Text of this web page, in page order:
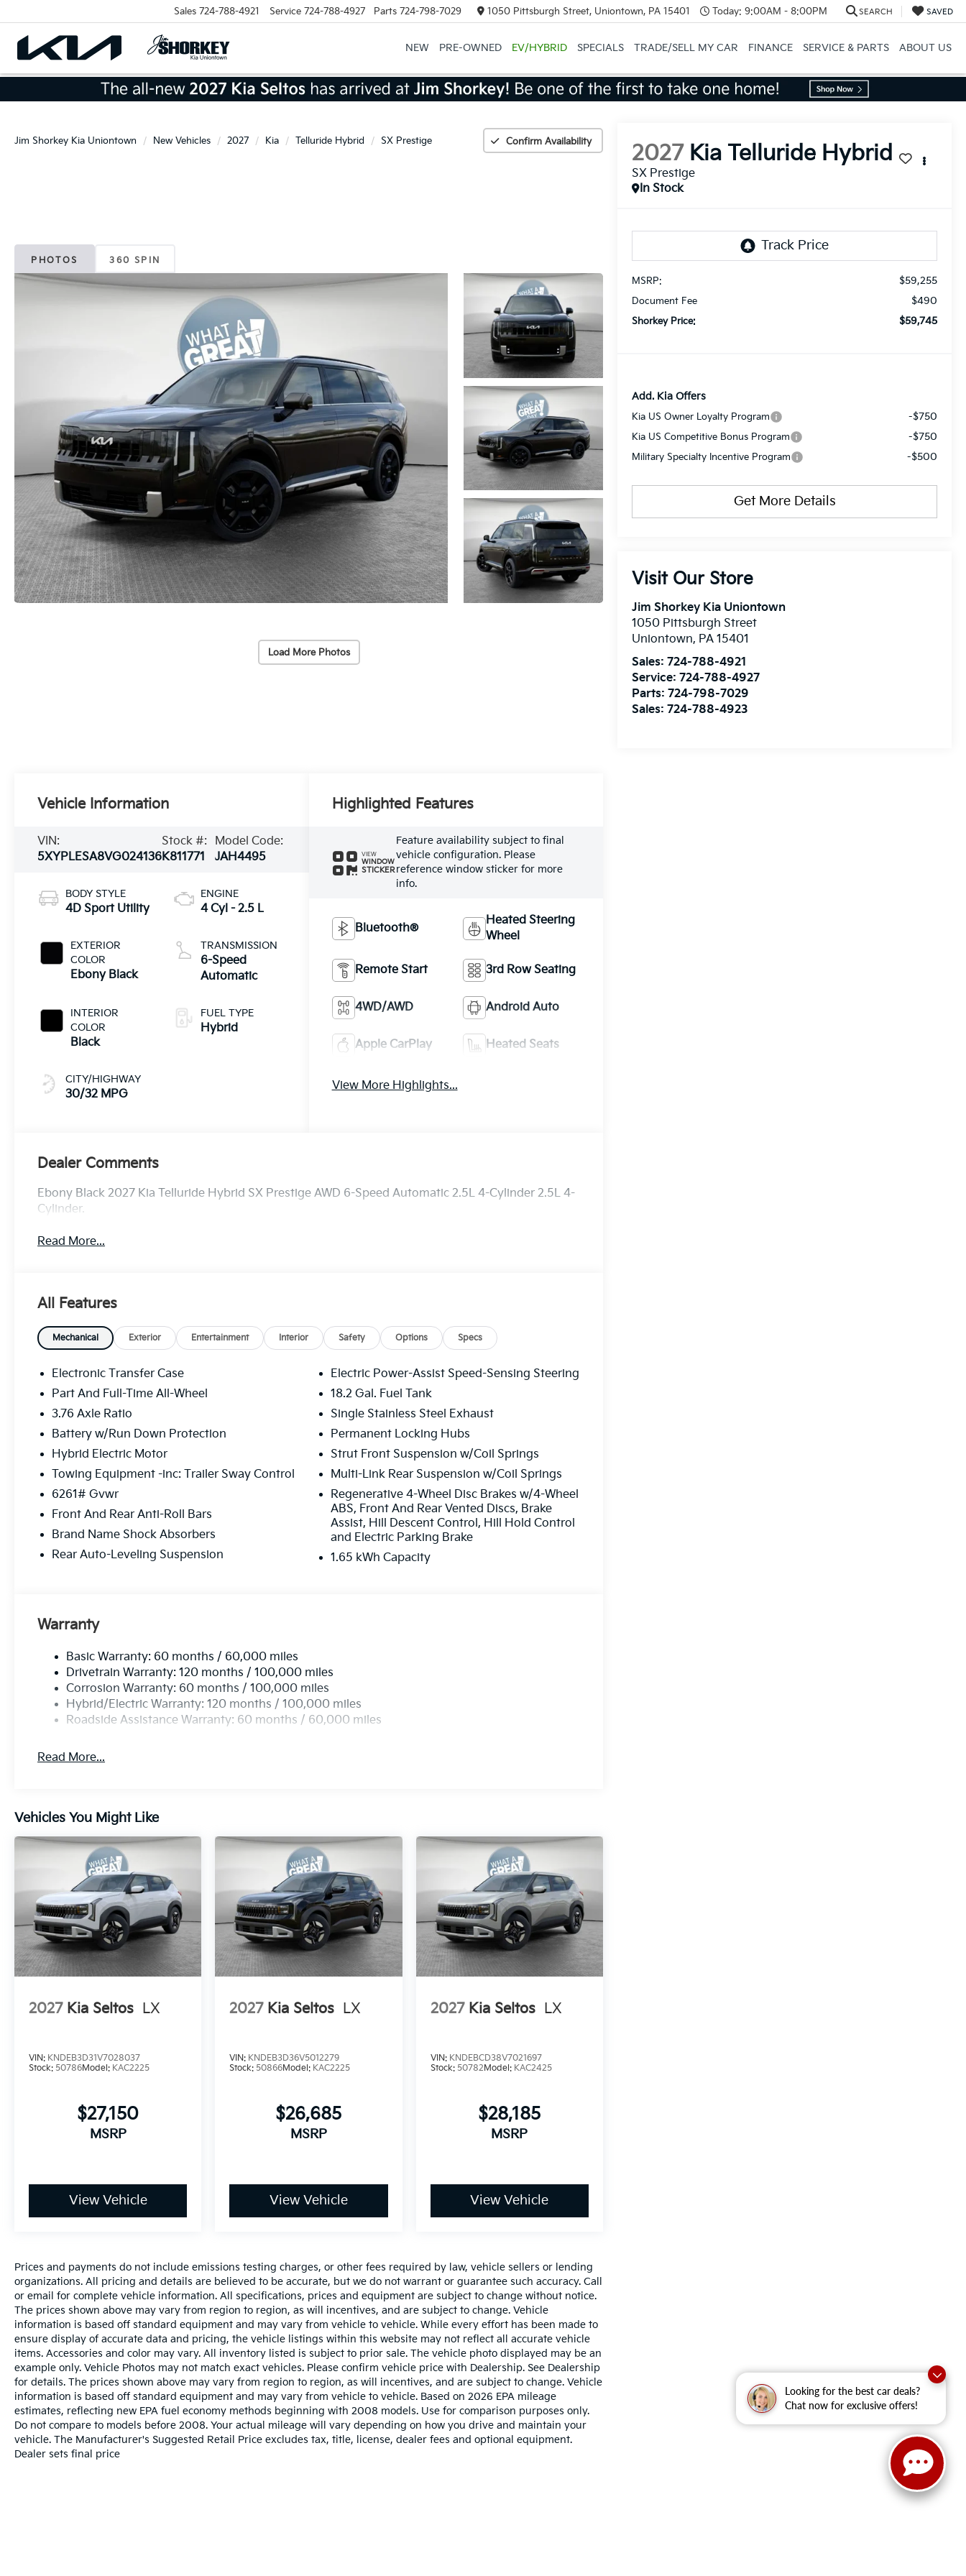
Looking for the best car deals?
Chat now for exclusive offers!
Sales 724-788-4921 Service 724-788-4927 Parts 724-798-7029 1050 Pittsburgh Street, Uniontown, PA 15401 Today: 9:00AM - 8:00PM SEARCH SAVED
NEW PRE-OWNED EV/HYBRID SPECIALS TRADE/SELL MY CAR FINANCE SERVICE & PARTS ABOUT US
Jim Shorkey Kia Uniontown New Vehicles 2027 Kia Telluride Hybrid SX Prestige Confirm Availability
PHOTOS 360 SPIN
Load More Photos
2027 Kia Telluride Hybrid
SX Prestige
In Stock
MSRP: $59,255
Document Fee $490
Shorkey Price: $59,745
Add. Kia Offers
Kia US Owner Loyalty Program -$750
Kia US Competitive Bonus Program -$750
Military Specialty Incentive Program -$500
Get More Details
Visit Our Store
Jim Shorkey Kia Uniontown
1050 Pittsburgh Street
Uniontown, PA 15401
Sales:724-788-4921
Service:724-788-4927
Parts:724-798-7029
Sales:724-788-4923
Vehicle Information
VIN:
5XYPLESA8VG024136
Stock #:
K811771
Model Code:
JAH4495
BODY STYLE
4D Sport Utility
EXTERIOR
COLOR
Ebony Black
INTERIOR
COLOR
Black
CITY/HIGHWAY
30/32 MPG
ENGINE
4 Cyl - 2.5 L
TRANSMISSION
6-Speed
Automatic
FUEL TYPE
Hybrid
Highlighted Features
VIEW
WINDOW
STICKER
Feature availability subject to final
vehicle configuration. Please
reference window sticker for more
info.
Bluetooth®
Heated Steering
Wheel
Remote Start 3rd Row Seating
4WD/AWD Android Auto
Apple CarPlay Heated Seats
View More Highlights...
Dealer Comments
Ebony Black 2027 Kia Telluride Hybrid SX Prestige AWD 6-Speed Automatic 2.5L 4-Cylinder 2.5L 4-
Cylinder.
Read More...
All Features
Mechanical Exterior Entertainment Interior Safety Options Specs
Electronic Transfer Case
Part And Full-Time All-Wheel
3.76 Axle Ratio
Battery w/Run Down Protection
Hybrid Electric Motor
Towing Equipment -inc: Trailer Sway Control
6261# Gvwr
Front And Rear Anti-Roll Bars
Brand Name Shock Absorbers
Rear Auto-Leveling Suspension
Electric Power-Assist Speed-Sensing Steering
18.2 Gal. Fuel Tank
Single Stainless Steel Exhaust
Permanent Locking Hubs
Strut Front Suspension w/Coil Springs
Multi-Link Rear Suspension w/Coil Springs
Regenerative 4-Wheel Disc Brakes w/4-Wheel
ABS, Front And Rear Vented Discs, Brake
Assist, Hill Descent Control, Hill Hold Control
and Electric Parking Brake
1.65 kWh Capacity
Warranty
Basic Warranty: 60 months / 60,000 miles
Drivetrain Warranty: 120 months / 100,000 miles
Corrosion Warranty: 60 months / 100,000 miles
Hybrid/Electric Warranty: 120 months / 100,000 miles
Roadside Assistance Warranty: 60 months / 60,000 miles
Read More...
Vehicles You Might Like
2027 Kia Seltos LX
VIN: KNDEB3D31V7028037
Stock: 50786Model: KAC2225
$27,150
MSRP
View Vehicle
2027 Kia Seltos LX
VIN: KNDEB3D36V5012279
Stock:50866Model: KAC2225
$26,685
MSRP
View Vehicle
2027 Kia Seltos LX
VIN: KNDEBCD38V7021697
Stock: 50782 Model: KAC2425
$28,185
MSRP
View Vehicle
Prices and payments do not include emissions testing charges, or other fees required by law, vehicle sellers or lending
organizations. All pricing and details are believed to be accurate, but we do not warrant or guarantee such accuracy. Call
or email for complete vehicle information. All specifications, prices and equipment are subject to change without notice.
The prices shown above may vary from region to region, as will incentives, and are subject to change. Vehicle
information is based off standard equipment and may vary from vehicle to vehicle. While every effort has been made to
ensure display of accurate data and pricing, the vehicle listings within this website may not reflect all accurate vehicle
items. Accessories and color may vary. All inventory listed is subject to prior sale. The vehicle photo displayed may be an
example only. Vehicle Photos may not match exact vehicles. Please confirm vehicle price with Dealership. See Dealership
for details. The prices shown above may vary from region to region, as will incentives, and are subject to change. Vehicle
information is based off standard equipment and may vary from vehicle to vehicle. Based on 2026 EPA mileage
estimates, reflecting new EPA fuel economy methods beginning with 2008 models. Use for comparison purposes only.
Do not compare to models before 2008. Your actual mileage will vary depending on how you drive and maintain your
vehicle. The Manufacturer's Suggested Retail Price excludes tax, title, license, dealer fees and optional equipment.
Dealer sets final price